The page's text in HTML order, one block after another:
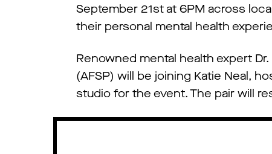
September 21st at 6PM across
their personal mental health
Renowned mental health expert
(AFSP) will be joining Katie Neal,
studio for the event. The pair will